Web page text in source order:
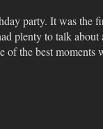
party. It was the
plenty to talk
of the best moments